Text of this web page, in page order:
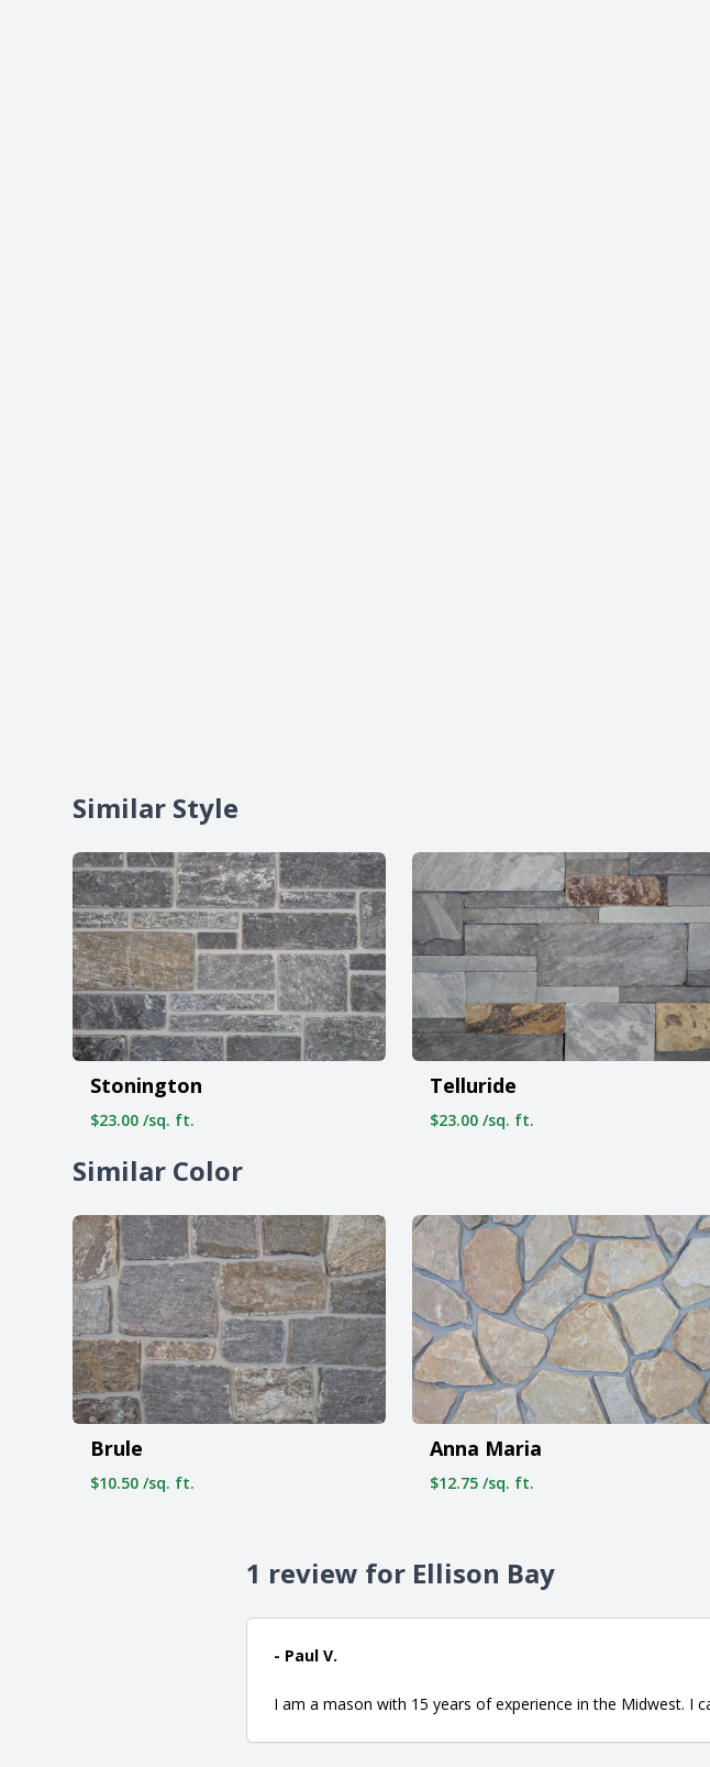
Similar Style
Stonington
$23.00 /sq. ft.
Telluride
$23.00 /sq. ft.
Similar Color
Brule
$10.50 /sq. ft.
Anna Maria
$12.75 /sq. ft.
1 review for Ellison Bay
- Paul V.
I am a mason with 15 years of experience in the Midwest. I